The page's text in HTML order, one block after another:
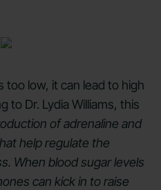
too low, it can lead to high
to Dr. Lydia Williams, this
of adrenaline and
help regulate the
When blood sugar levels
can kick in to raise